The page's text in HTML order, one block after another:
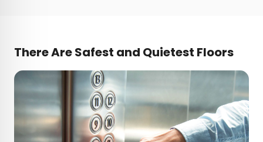
There Are Safest and Quietest Floors